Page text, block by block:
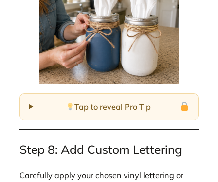
Tap to reveal Pro Tip
Step 8: Add Custom Lettering
Carefully apply your chosen vinyl lettering or